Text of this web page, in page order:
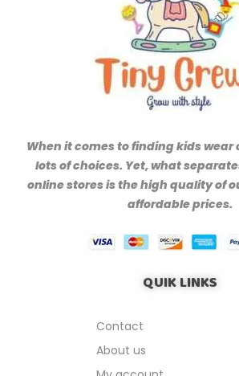
When it comes to finding kids wear
lots of choices. Yet, what
online stores is the high quality of
affordable prices.
QUIK LINKS
Contact
About us